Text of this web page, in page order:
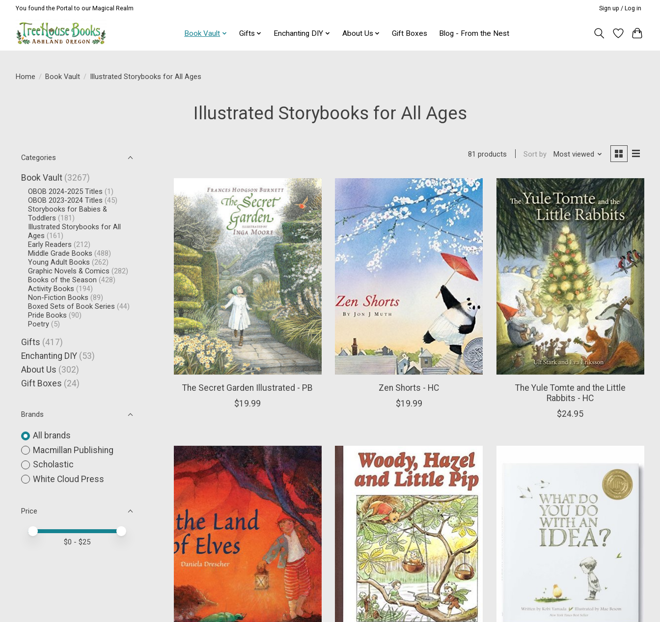
You found the Portal to our Magical Realm Sign up / Log in
Book Vault Gifts Enchanting DIY About Us Gift Boxes Blog - From the Nest
Home / Book Vault / Illustrated Storybooks for All Ages
Illustrated Storybooks for All Ages
Categories
Book Vault (3267)
OBOB 2024-2025 Titles (1)
OBOB 2023-2024 Titles (45)
Storybooks for Babies &
Toddlers (181)
Illustrated Storybooks for All
Ages (161)
Early Readers (212)
Middle Grade Books (488)
Young Adult Books (262)
Graphic Novels & Comics (282)
Books of the Season (428)
Activity Books (194)
Non-Fiction Books (89)
Boxed Sets of Book Series (44)
Pride Books (90)
Poetry (5)
Gifts (417)
Enchanting DIY (53)
About Us (302)
Gift Boxes (24)
Brands
All brands
Macmillan Publishing
Scholastic
White Cloud Press
Price
Price minimum value
Price maximum value
$0 - $25
81 products Sort by Most viewed
The Secret Garden Illustrated - PB
$19.99
Zen Shorts - HC
$19.99
The Yule Tomte and the Little
Rabbits - HC
$24.95